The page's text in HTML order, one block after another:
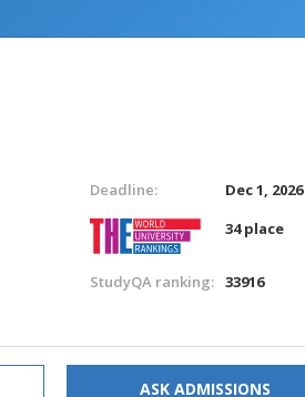
Deadline:
Dec 1, 2026
34 place
StudyQA ranking: 33916
ASK ADMISSIONS